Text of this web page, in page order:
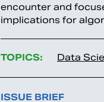
encounter and
implications for
TOPICS: Data
ISSUE BRIEF